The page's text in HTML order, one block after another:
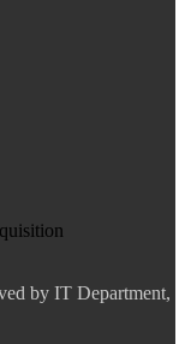
by IT Department,